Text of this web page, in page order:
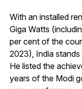
With an installed
Giga Watts
per cent of the
2023), India
He listed the
years of the Modi